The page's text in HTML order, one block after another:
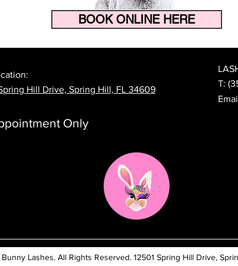
How to Make Your Eyelash
BOOK ONLINE HERE
Hill Drive, Spring Hill, FL 34609
Only
T:
Lashes. All Rights Reserved. 12501 Spring Hill Drive,